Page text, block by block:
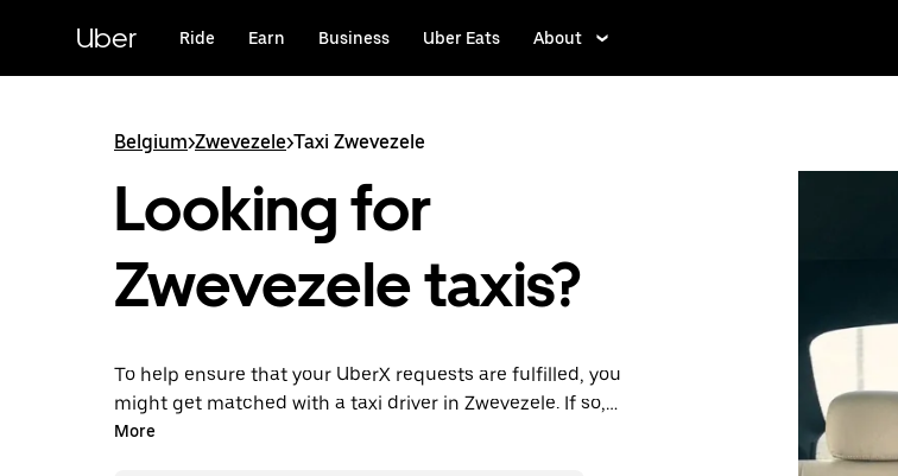
content
Uber Ride Earn Business Uber Eats About
Belgium>Zwevezele>Taxi Zwevezele
Looking for
Zwevezele taxis?
To help ensure that your UberX requests are fulfilled, you
might get matched with a taxi driver in Zwevezele. If so,
you’ll enjoy the same 24/7 availability and affordable prices
More